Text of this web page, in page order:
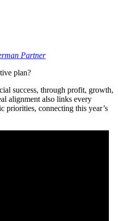
Partner
plan?
success, through profit, growth,
alignment also links every
priorities, connecting this year’s